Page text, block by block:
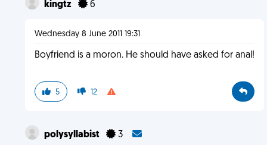
kingtz 6
Wednesday 8 June 2011 19:31
Boyfriend is a moron. He should have asked for anal!
5 12
polysyllabist 3